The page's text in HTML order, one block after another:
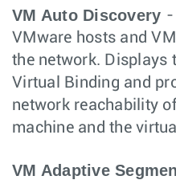
VM Auto Discovery -
VMware hosts and
the network. Displays
Virtual Binding and
network reachability
machine and the
VM Adaptive